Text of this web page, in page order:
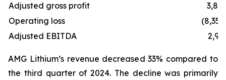
Adjusted gross profit
Operating loss
Adjusted EBITDA
AMG Lithium’s revenue decreased 33% compared to
the third quarter of 2024. The decline was primarily